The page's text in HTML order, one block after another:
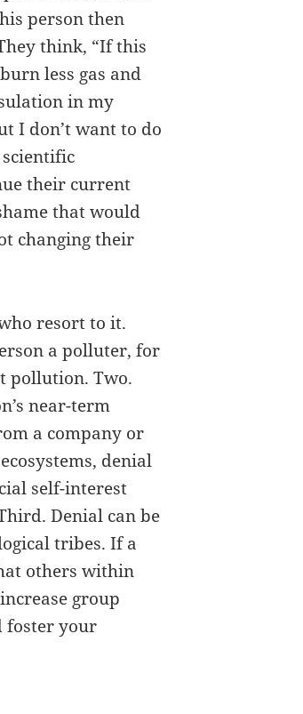
person then
think, “If this
less gas and
in my
I don’t want to do
their current
that would
changing their
resort to it.
a polluter, for
pollution. Two.
near-term
a company or
denial
self-interest
Denial can be
tribes. If a
others within
group
foster your